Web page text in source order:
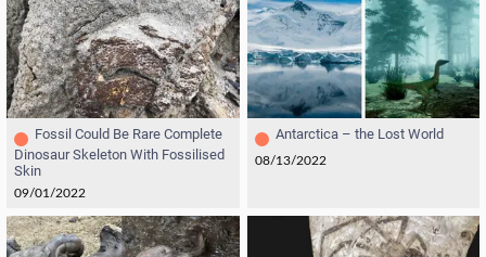
09/01/2022
Fossil Could Be Rare Complete
Dinosaur Skeleton With Fossilised
Skin
08/13/2022
Antarctica – the Lost World